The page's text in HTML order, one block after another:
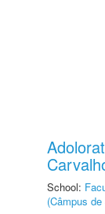
School:
(Câmpus